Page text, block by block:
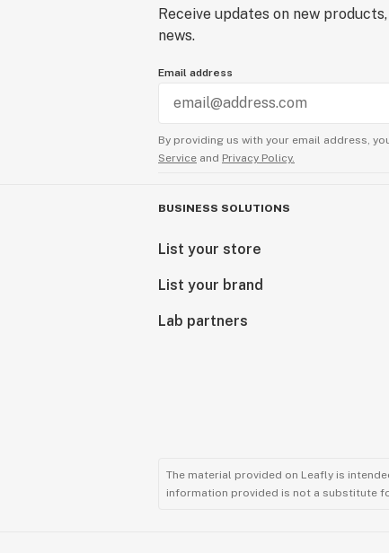
Receive updates on new
news.
Email address
By providing us with your email address,
Service and Privacy Policy.
BUSINESS SOLUTIONS
List your store
List your brand
Lab partners
The material provided on Leafly is
information provided is not a substitute